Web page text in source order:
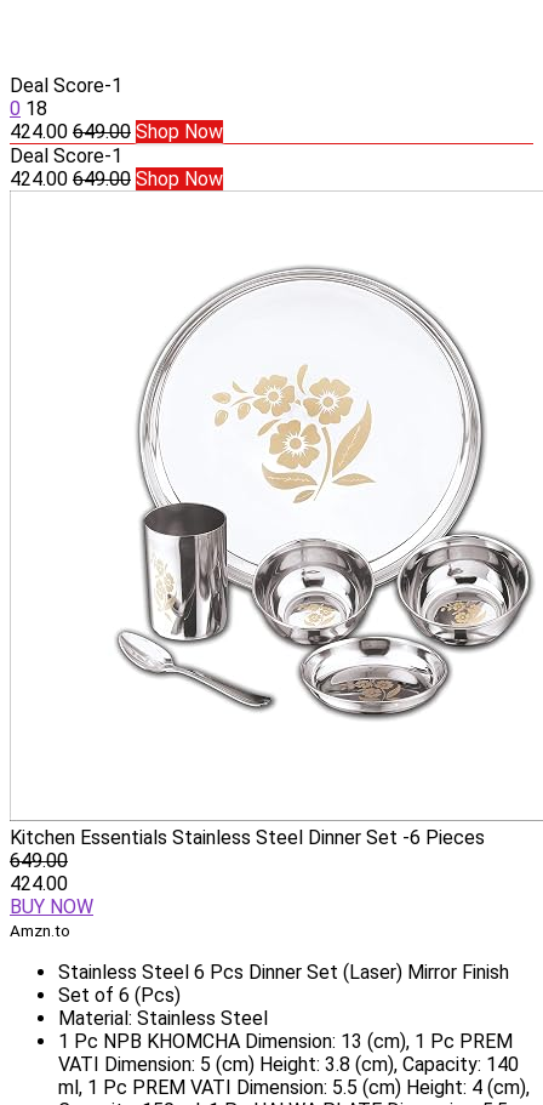
Deal Score-1
0 18
424.00 649.00 Shop Now
Deal Score-1
424.00 649.00 Shop Now
Kitchen Essentials Stainless Steel Dinner Set -6 Pieces
649.00
424.00
BUY NOW
Amzn.to
Stainless Steel 6 Pcs Dinner Set (Laser) Mirror Finish
Set of 6 (Pcs)
Material: Stainless Steel
1 Pc NPB KHOMCHA Dimension: 13 (cm), 1 Pc PREM
VATI Dimension: 5 (cm) Height: 3.8 (cm), Capacity: 140
ml, 1 Pc PREM VATI Dimension: 5.5 (cm) Height: 4 (cm),